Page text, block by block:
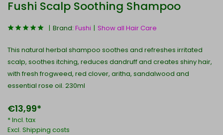
Fushi Scalp Soothing Shampoo
Brand: Fushi Show all Hair Care
This natural herbal shampoo soothes and refreshes irritated
scalp, soothes itching, reduces dandruff and creates shiny hair,
with fresh frogweed, red clover, aritha, sandalwood and
essential rose oil. 230ml
€13,99*
* Incl. tax
Excl. Shipping costs